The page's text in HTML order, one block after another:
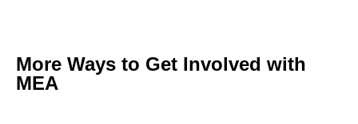
More Ways to Get Involved with
MEA